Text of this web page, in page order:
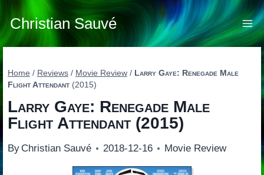
Skip
to
content
Christian Sauvé
Home / Reviews / Movie Review / Larry Gaye: Renegade Male
Flight Attendant(2015)
Larry Gaye: Renegade Male
Flight Attendant(2015)
By Christian Sauvé 2018-12-16 Movie Review